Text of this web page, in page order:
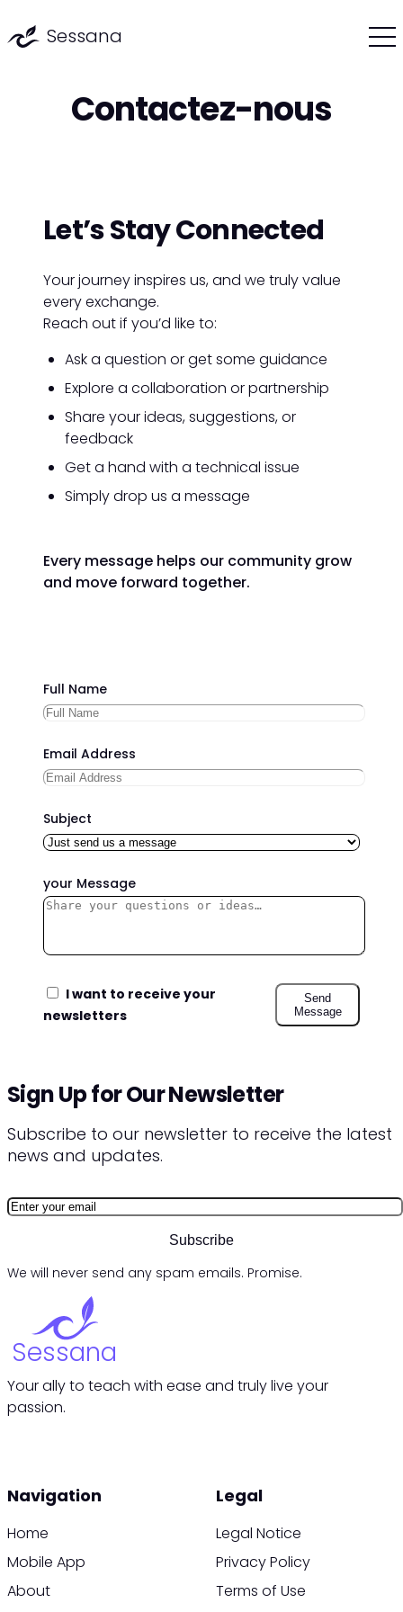
Sessana
Contactez-nous
Let’s StayConnected
Your journey inspires us, and we truly value
every exchange.
Reach out if you’d like to:
Ask a question or get some guidance
Explore a collaboration or partnership
Share your ideas, suggestions, or
feedback
Get a hand with a technical issue
Simply drop us a message
Every message helps our community grow
and move forward together.
Full Name
Email Address
Subject
your Message
I want to receive your
newsletters
Send
Message
Sign Up for Our Newsletter
Subscribe to our newsletter to receive the latest
news and updates.
Subscribe
We will never send any spam emails. Promise.
Sessana
Your ally to teach with ease and truly live your
passion.
Navigation
Home
Mobile App
About
Legal
Legal Notice
Privacy Policy
Terms of Use